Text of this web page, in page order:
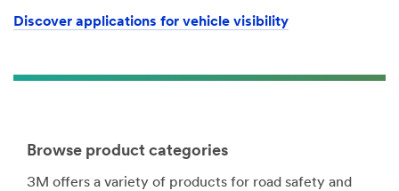
Discover applications for vehicle visibility
Browse product categories
3M offers a variety of products for road safety and